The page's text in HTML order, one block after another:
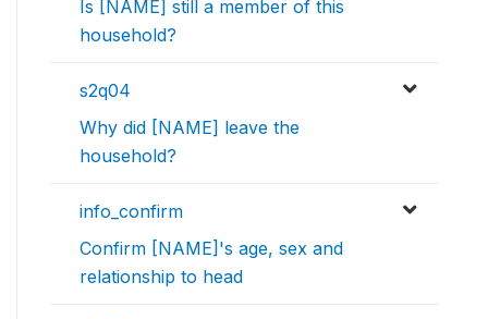
Is [NAME] still a member of this
household?
s2q04
Why did [NAME] leave the
household?
info_confirm
Confirm [NAME]'s age, sex and
relationship to head